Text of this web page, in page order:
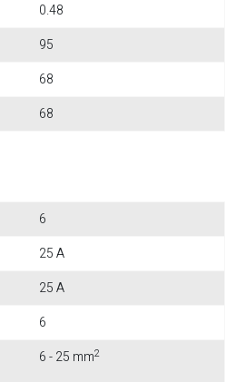
0.48
95
68
68
6
25 A
25 A
6
6 - 25 mm2